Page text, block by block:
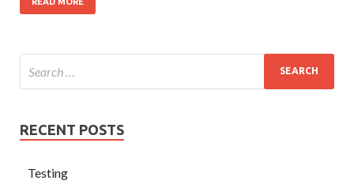
RECENT POSTS
Testing